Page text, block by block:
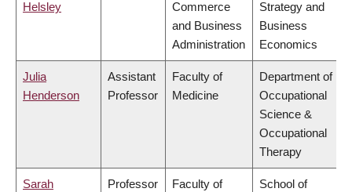
Helsley
Commerce
and Business
Administration
Strategy and
Business
Economics
Julia
Henderson
Assistant
Professor
Faculty of
Medicine
Department of
Occupational
Science &
Occupational
Therapy
Sarah
Professor
Faculty of
School of